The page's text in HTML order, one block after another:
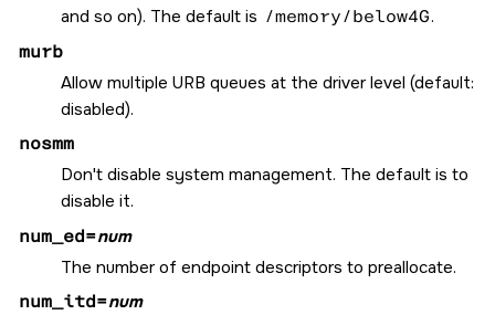
and so on). The default is /memory/below4G.
murb
Allow multiple URB queues at the driver level (default:
disabled).
nosmm
Don't disable system management. The default is to
disable it.
num_ed=num
The number of endpoint descriptors to preallocate.
num_itd=num